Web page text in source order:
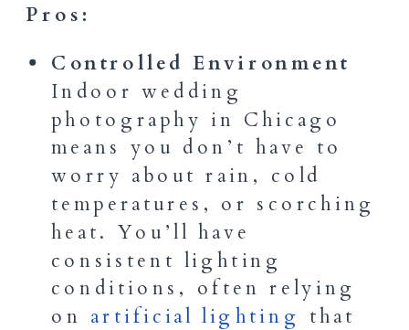
Pros:
Controlled Environment
Indoor wedding
photography in Chicago
means you don’t have to
worry about rain, cold
temperatures, or scorching
heat. You’ll have
consistent lighting
conditions, often relying
on artificial lighting that